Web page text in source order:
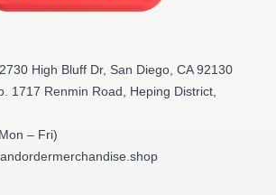
High Bluff Dr, San Diego, CA 92130
1717 Renmin Road, Heping District,
– Fri)